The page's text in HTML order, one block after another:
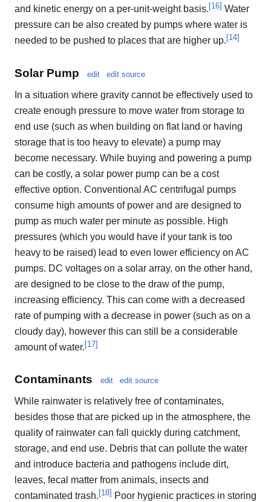
and kinetic energy on a per-unit-weight basis.[16] Water
pressure can be also created by pumps where water is
needed to be pushed to places that are higher up.[14]
Solar Pump edit edit source
In a situation where gravity cannot be effectively used to
create enough pressure to move water from storage to
end use (such as when building on flat land or having
storage that is too heavy to elevate) a pump may
become necessary. While buying and powering a pump
can be costly, a solar power pump can be a cost
effective option. Conventional AC centrifugal pumps
consume high amounts of power and are designed to
pump as much water per minute as possible. High
pressures (which you would have if your tank is too
heavy to be raised) lead to even lower efficiency on AC
pumps. DC voltages on a solar array, on the other hand,
are designed to be close to the draw of the pump,
increasing efficiency. This can come with a decreased
rate of pumping with a decrease in power (such as on a
cloudy day), however this can still be a considerable
amount of water.[17]
Contaminants edit edit source
While rainwater is relatively free of contaminates,
besides those that are picked up in the atmosphere, the
quality of rainwater can fall quickly during catchment,
storage, and end use. Debris that can pollute the water
and introduce bacteria and pathogens include dirt,
leaves, fecal matter from animals, insects and
contaminated trash. [18] Poor hygienic practices in storing